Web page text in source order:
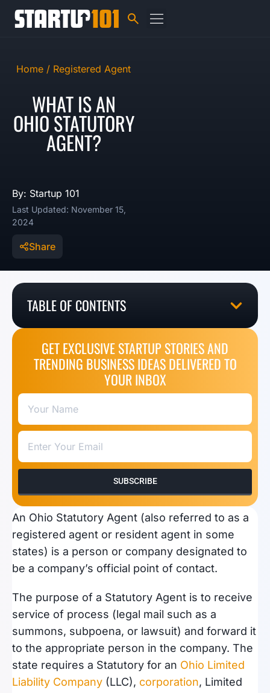
Home / Registered Agent
WHAT IS AN
OHIO STATUTORY
AGENT?
By: Startup 101
Last Updated: November 15,
2024
Share
TABLE OF CONTENTS
GET EXCLUSIVE STARTUP STORIES AND
TRENDING BUSINESS IDEAS DELIVERED TO
YOUR INBOX
SUBSCRIBE
An Ohio Statutory Agent (also referred to as a
registered agent or resident agent in some
states) is a person or company designated to
be a company’s official point of contact.
The purpose of a Statutory Agent is to receive
service of process (legal mail such as a
summons, subpoena, or lawsuit) and forward it
to the appropriate person in the company. The
state requires a Statutory for an Ohio Limited
Liability Company (LLC), corporation, Limited